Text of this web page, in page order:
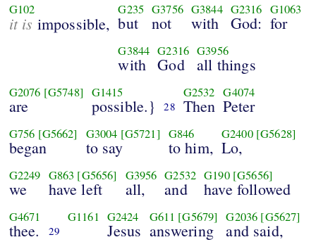
G102
it is impossible,
G235
but
G3756
not
G3844
with
G2316
God:
G1063
for
G3844
with
G2316
God
G3956
all things
G2076 [G5748]
are
G1415
possible.} 28
G2532
Then
G4074
Peter
G756 [G5662]
began
G3004 [G5721]
to say
G846
to him,
G2400 [G5628]
Lo,
G2249
we
G863 [G5656]
have left
G3956
all,
G2532
and
G190 [G5656]
have followed
G4671
thee. 29
G1161 G2424
Jesus
G611 [G5679]
answering
G2036 [G5627]
and said,